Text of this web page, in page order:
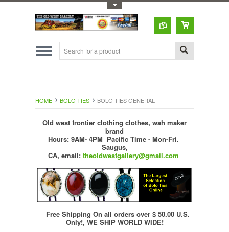
HOME BOLO TIES BOLO TIES GENERAL
Old west frontier clothing clothes, wah maker
brand
Hours: 9AM- 4PM Pacific Time - Mon-Fri.
Saugus,
CA, email: theoldwestgallery@gmail.com
Free Shipping On all orders over $ 50.00 U.S.
Only!, WE SHIP WORLD WIDE!